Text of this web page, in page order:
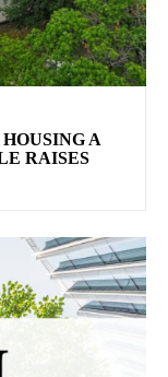
A
RAISES